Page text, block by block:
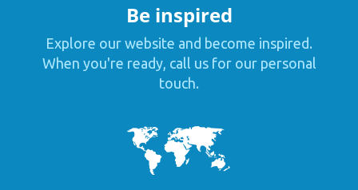
Be inspired
Explore our website and become inspired.
When you're ready, call us for our personal
touch.